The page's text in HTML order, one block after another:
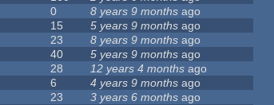
0 8 years 9 months ago
15 5 years 9 months ago
23 8 years 9 months ago
40 5 years 9 months ago
28 12 years 4 months ago
6 4 years 9 months ago
23 3 years 6 months ago